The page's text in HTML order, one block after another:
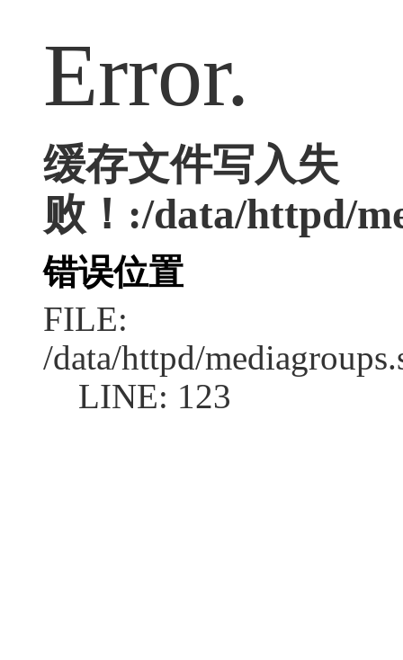
Error.
缓存文件写入失
败！:/data/httpd/
错误位置
FILE:
/data/httpd/
LINE: 123